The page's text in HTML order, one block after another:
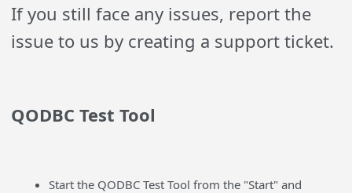
If you still face any issues, report the
issue to us by creating a support ticket.
QODBC Test Tool
Start the QODBC Test Tool from the "Start" and